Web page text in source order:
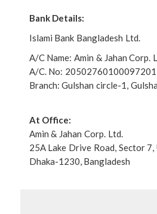
Bank Details:
Islami Bank Bangladesh Ltd.
A/C Name: Amin & Jahan Corp.
A/C. No: 20502760100097201
Branch: Gulshan circle-1,
At Office:
Amin & Jahan Corp. Ltd.
25A Lake Drive Road, Sector
Dhaka-1230, Bangladesh